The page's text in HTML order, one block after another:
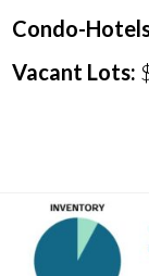
Condo-
Vacant Lots: